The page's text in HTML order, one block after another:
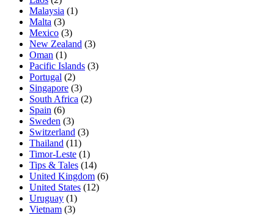
Malaysia (1)
Malta (3)
Mexico (3)
New Zealand (3)
Oman (1)
Pacific Islands (3)
Portugal (2)
Singapore (3)
South Africa (2)
Spain (6)
Sweden (3)
Switzerland (3)
Thailand (11)
Timor-Leste (1)
Tips & Tales (14)
United Kingdom (6)
United States (12)
Uruguay (1)
Vietnam (3)